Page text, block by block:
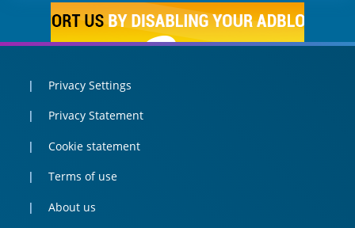
Privacy Settings
Privacy Statement
Cookie statement
Terms of use
About us